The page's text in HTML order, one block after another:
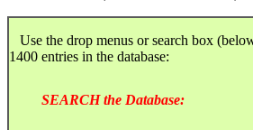
Use the drop menus or search box
1400 entries in the database:
SEARCH the Database: